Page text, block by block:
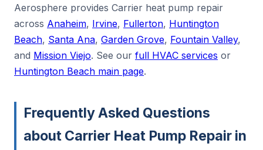
Aerosphere provides Carrier heat pump repair
across Anaheim, Irvine, Fullerton, Huntington
Beach, Santa Ana, Garden Grove, Fountain Valley,
and Mission Viejo. See our full HVAC services or
Huntington Beach main page.
Frequently Asked Questions
about Carrier Heat Pump Repair in